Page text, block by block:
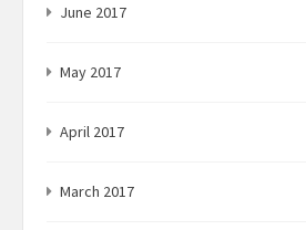
June 2017
May 2017
April 2017
March 2017